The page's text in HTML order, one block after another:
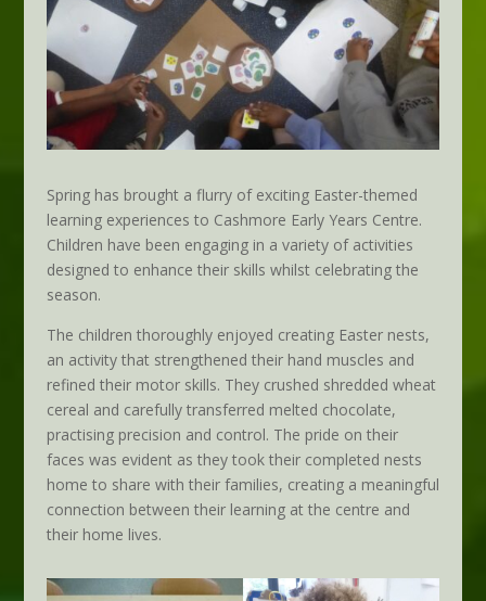
Spring has brought a flurry of exciting Easter-themed
learning experiences to Cashmore Early Years Centre.
Children have been engaging in a variety of activities
designed to enhance their skills whilst celebrating the
season.
The children thoroughly enjoyed creating Easter nests,
an activity that strengthened their hand muscles and
refined their motor skills. They crushed shredded wheat
cereal and carefully transferred melted chocolate,
practising precision and control. The pride on their
faces was evident as they took their completed nests
home to share with their families, creating a meaningful
connection between their learning at the centre and
their home lives.